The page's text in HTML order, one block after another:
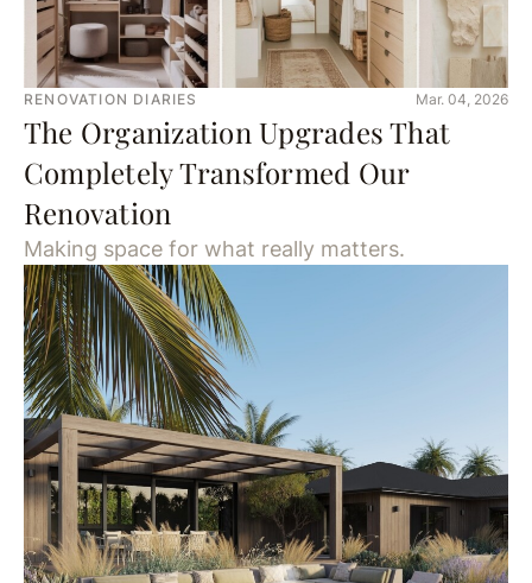
RENOVATION DIARIES Mar. 04, 2026
The Organization Upgrades That
Completely Transformed Our
Renovation
Making space for what really matters.